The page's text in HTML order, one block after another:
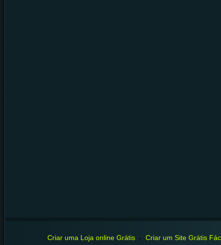
Criar uma Loja online Grátis - Criar um Site Grátis